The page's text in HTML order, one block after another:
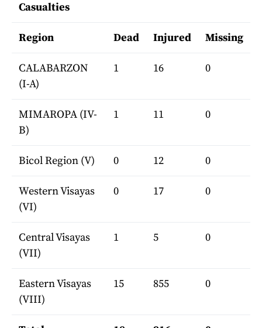
Casualties
Region Dead Injured Missing
CALABARZON
(I-A)
1 16 0
MIMAROPA (IV-
B)
1 11 0
Bicol Region (V) 0 12 0
Western Visayas
(VI)
0 17 0
Central Visayas
(VII)
1 5 0
Eastern Visayas
(VIII)
15 855 0